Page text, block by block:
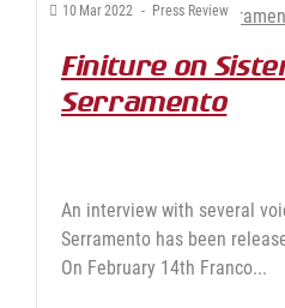
10Mar2022 - Press Review
Finiture on
Serramento
An interview with several
Serramento has been
On February 14th Franco...